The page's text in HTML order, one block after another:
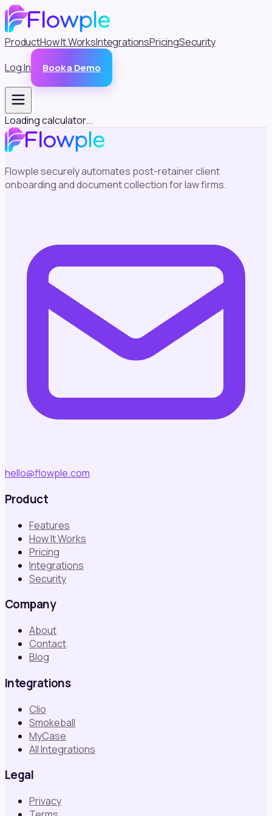
ProductHow It WorksIntegrationsPricingSecurity
Log In
Book a Demo
Loading calculator...
Flowple securely automates post-retainer client
onboarding and document collection for law firms.
hello@flowple.com
Product
Features
How It Works
Pricing
Integrations
Security
Company
About
Contact
Blog
Integrations
Clio
Smokeball
MyCase
All Integrations
Legal
Privacy